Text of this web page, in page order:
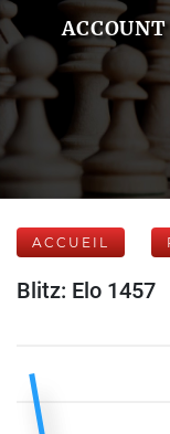
ACCUEIL
Blitz: Elo 1457